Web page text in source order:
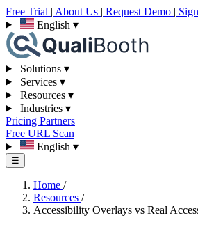
Free Trial | About Us | Request Demo |
English ▾
Solutions ▾
Services ▾
Resources ▾
Industries ▾
Pricing Partners
Free URL Scan
English ▾
☰
Home /
Resources /
Accessibility Overlays vs Real